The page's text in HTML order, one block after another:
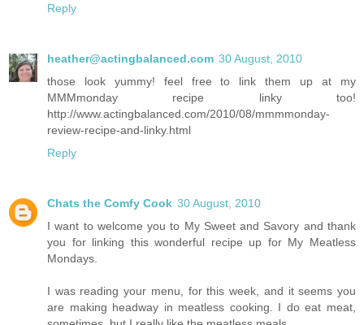
Reply
heather@actingbalanced.com 30 August, 2010
those look yummy! feel free to link them up at my
MMMmonday recipe linky too!
http://www.actingbalanced.com/2010/08/mmmmonday-
review-recipe-and-linky.html
Reply
Chats the Comfy Cook 30 August, 2010
I want to welcome you to My Sweet and Savory and thank
you for linking this wonderful recipe up for My Meatless
Mondays.
I was reading your menu, for this week, and it seems you
are making headway in meatless cooking. I do eat meat,